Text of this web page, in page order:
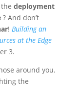
deployment
? And don’t
! Building an
at the Edge
3.
around you.
the